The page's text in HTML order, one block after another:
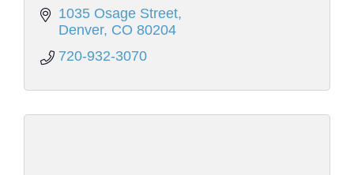
1035 Osage Street
Denver CO 80204
720-932-3070